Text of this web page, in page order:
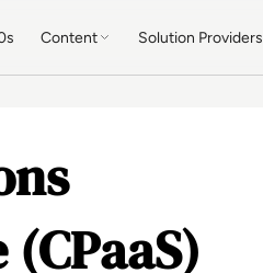
Content Solution Providers